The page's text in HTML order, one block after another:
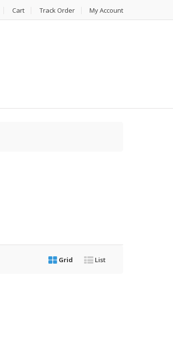
Cart Track Order My Account
Grid List